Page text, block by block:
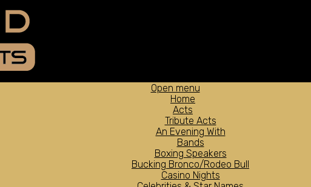
Open menu
Home
Acts
Tribute Acts
An Evening With
Bands
Boxing Speakers
Bucking Bronco/Rodeo Bull
Casino Nights